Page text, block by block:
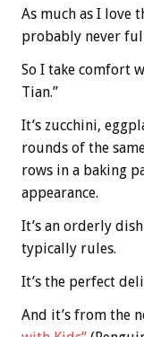
As much as I love
probably never
So I take comfort
Tian.”
It’s zucchini,
rounds of the
rows in a baking
appearance.
It’s an orderly
typically rules.
It’s the perfect
And it’s from the